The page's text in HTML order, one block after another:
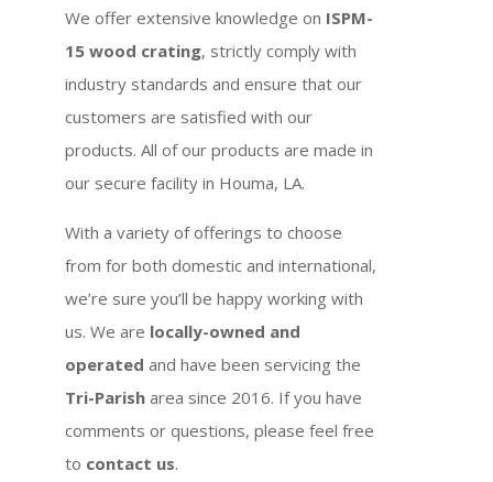
We offer extensive knowledge on ISPM-
15 wood crating, strictly comply with
industry standards and ensure that our
customers are satisfied with our
products. All of our products are made in
our secure facility in Houma, LA.
With a variety of offerings to choose
from for both domestic and international,
we’re sure you’ll be happy working with
us. We are locally-owned and
operated and have been servicing the
Tri-Parish area since 2016. If you have
comments or questions, please feel free
to contact us.